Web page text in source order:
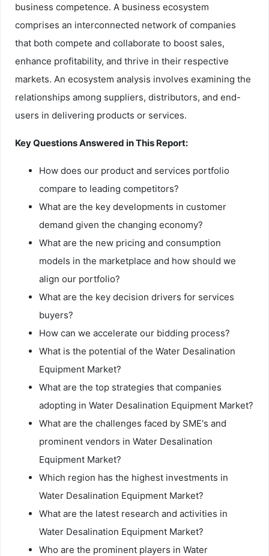
business competence. A business ecosystem
comprises an interconnected network of companies
that both compete and collaborate to boost sales,
enhance profitability, and thrive in their respective
markets. An ecosystem analysis involves examining the
relationships among suppliers, distributors, and end-
users in delivering products or services.
Key Questions Answered in This Report:
How does our product and services portfolio
compare to leading competitors?
What are the key developments in customer
demand given the changing economy?
What are the new pricing and consumption
models in the marketplace and how should we
align our portfolio?
What are the key decision drivers for services
buyers?
How can we accelerate our bidding process?
What is the potential of the Water Desalination
Equipment Market?
What are the top strategies that companies
adopting in Water Desalination Equipment Market?
What are the challenges faced by SME's and
prominent vendors in Water Desalination
Equipment Market?
Which region has the highest investments in
Water Desalination Equipment Market?
What are the latest research and activities in
Water Desalination Equipment Market?
Who are the prominent players in Water